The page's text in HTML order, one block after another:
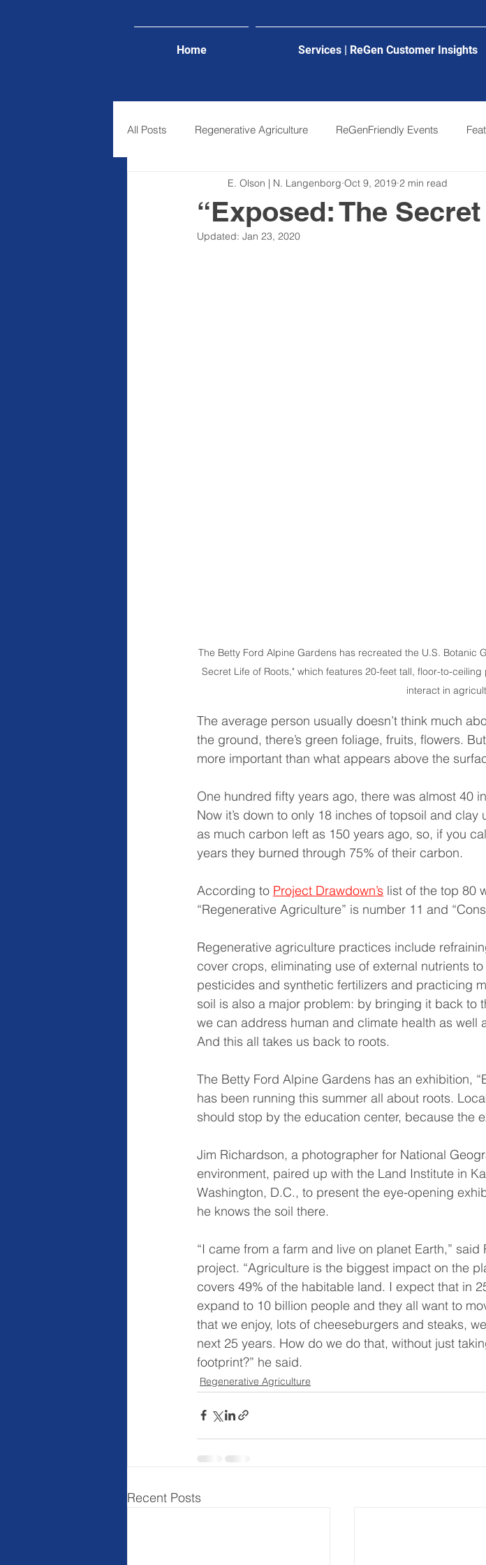
All Posts Regenerative Agriculture ReGenFriendly Events
“Exposed: The
E. Olson | N. Langenborg Oct 9, 2019 2 min read
Updated: Jan 23, 2020
The Betty Ford Alpine Gardens has recreated the U.S. Botanic
Secret Life of Roots," which features 20-feet tall, floor-to-
interact in
The average person usually doesn’t think much
the ground, there’s green foliage, fruits, flowers.
more important than what appears above the
One hundred fifty years ago, there was almost 40
Now it’s down to only 18 inches of topsoil and
as much carbon left as 150 years ago, so, if you
years they burned through 75% of their carbon.
According to Project Drawdown’s list of the top 80
“Regenerative Agriculture” is number 11 and
Regenerative agriculture practices include
cover crops, eliminating use of external nutrients
pesticides and synthetic fertilizers and practicing
soil is also a major problem: by bringing it back to
we can address human and climate health as well
And this all takes us back to roots.
The Betty Ford Alpine Gardens has an exhibition,
has been running this summer all about roots.
should stop by the education center, because the
Jim Richardson, a photographer for National
environment, paired up with the Land Institute in
Washington, D.C., to present the eye-opening
he knows the soil there.
“I came from a farm and live on planet Earth,”
project. “Agriculture is the biggest impact on the
covers 49% of the habitable land. I expect that in
expand to 10 billion people and they all want to
that we enjoy, lots of cheeseburgers and steaks,
next 25 years. How do we do that, without just
footprint?” he said.
Regenerative Agriculture
Recent Posts
Home Services | ReGen Customer Insights